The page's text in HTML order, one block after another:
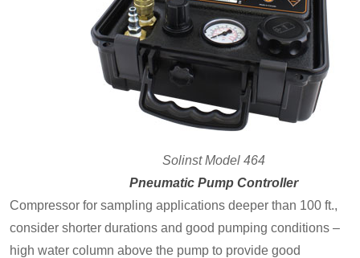
Solinst Model 464
Pneumatic Pump Controller
Compressor for sampling applications deeper than 100 ft.,
consider shorter durations and good pumping conditions –
high water column above the pump to provide good